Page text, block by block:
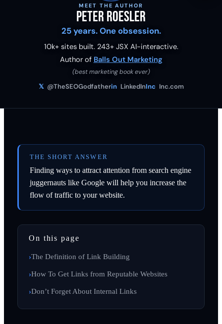
MEET THE AUTHOR
Peter Roesler
25 years. One obsession.
10k+ sites built. 243+ JSX AI-interactive.
Author of Balls Out Marketing
(best marketing book ever)
𝕏 @TheSEOGodfatherin LinkedInInc Inc.com
THE SHORT ANSWER
Finding ways to attract attention from search engine
juggernauts like Google will help you increase the
flow of traffic to your website.
On this page
The Definition of Link Building
How To Get Links from Reputable Websites
Don’t Forget About Internal Links